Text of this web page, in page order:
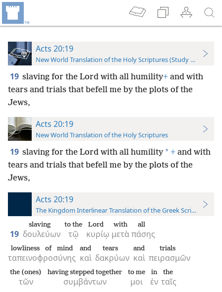
Acts 20:19
New World Translation of the Holy Scriptures (Study Edition)
19 slaving for the Lord with all humility+ and with
tears and trials that befell me by the plots of the
Jews,
Acts 20:19
New World Translation of the Holy Scriptures
19 slaving for the Lord with all humility * + and with
tears and trials that befell me by the plots of the
Jews,
Acts 20:19
The Kingdom Interlinear Translation of the Greek Scriptures
19 δουλεύων
slaving
τῷ
to the
κυρίῳ
Lord
μετὰ
with
πάσης
all
ταπεινοφροσύνης
lowliness of mind
καὶ
and
δακρύων
tears
καὶ
and
πειρασμῶν
trials
τῶν
the (ones)
συμβάντων
having stepped together
μοι
to me
ἐν
in
ταῖς
the